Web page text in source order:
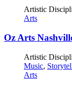
Artistic
Arts
Oz Arts
Artistic
Music,
Arts